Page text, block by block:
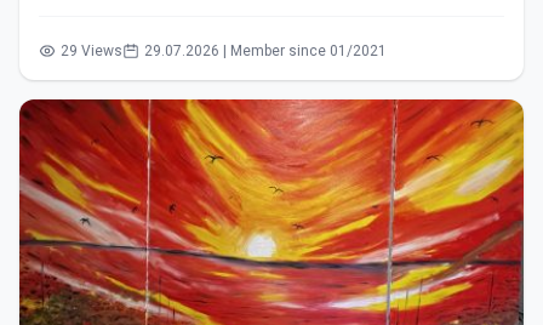
29 Views 29.07.2026 | Member since 01/2021